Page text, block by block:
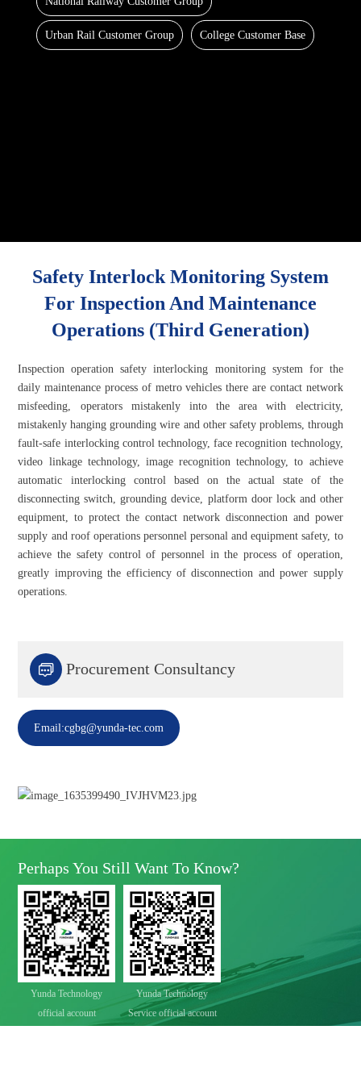
Urban Rail Customer Group College Customer Base
Safety Interlock Monitoring System
For Inspection And Maintenance
Operations (third Generation)
Inspection operation safety interlocking monitoring system for the
daily maintenance process of metro vehicles there are contact network
misfeeding, operators mistakenly into the area with electricity,
mistakenly hanging grounding wire and other safety problems, through
fault-safe interlocking control technology, face recognition technology,
video linkage technology, image recognition technology, to achieve
automatic interlocking control based on the actual state of the
disconnecting switch, grounding device, platform door lock and other
equipment, to protect the contact network disconnection and power
supply and roof operations personnel personal and equipment safety, to
achieve the safety control of personnel in the process of operation,
greatly improving the efficiency of disconnection and power supply
operations.
 Procurement Consultancy
Email:cgbg@yunda-tec.com
Perhaps You Still Want To Know?
Yunda Technology
official account
Yunda Technology
Service official account